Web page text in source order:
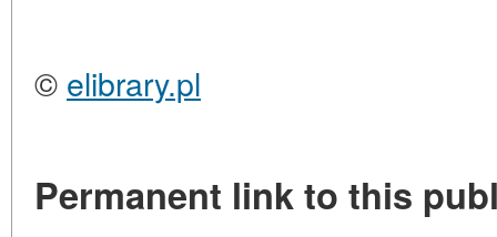
© elibrary.pl
Permanent link to this